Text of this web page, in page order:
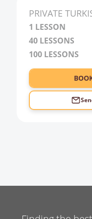
3:00
4:00
5:00
PRIVATE
1 LESSON
40 LESSONS
100 LESSONS